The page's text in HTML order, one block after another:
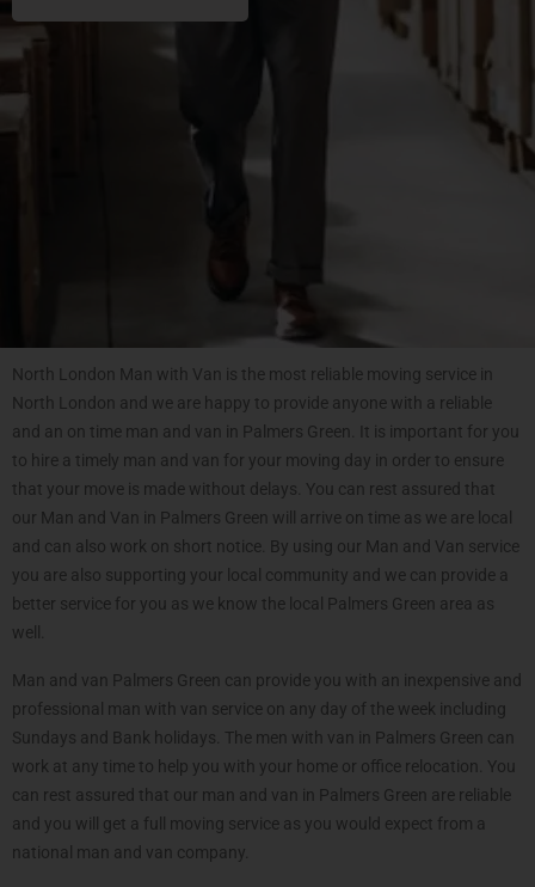
North London Man with Van is the most reliable moving service in
North London and we are happy to provide anyone with a reliable
and an on time man and van in Palmers Green. It is important for you
to hire a timely man and van for your moving day in order to ensure
that your move is made without delays. You can rest assured that
our Man and Van in Palmers Green will arrive on time as we are local
and can also work on short notice. By using our Man and Van service
you are also supporting your local community and we can provide a
better service for you as we know the local Palmers Green area as
well.
Man and van Palmers Green can provide you with an inexpensive and
professional man with van service on any day of the week including
Sundays and Bank holidays. The men with van in Palmers Green can
work at any time to help you with your home or office relocation. You
can rest assured that our man and van in Palmers Green are reliable
and you will get a full moving service as you would expect from a
national man and van company.